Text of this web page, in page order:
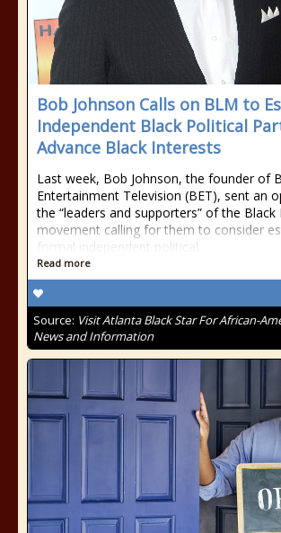
Bob Johnson Calls on BLM to
Independent Black Political
Advance Black Interests
Last week, Bob Johnson, the founder of
Entertainment Television (BET), sent an
the “leaders and supporters” of the
movement calling for them to consider
formal independent political
Read more
Source: Visit Atlanta Black Star For African-
News and Information